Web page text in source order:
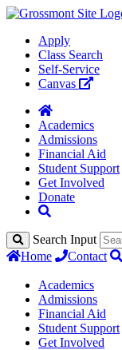
Apply
Class Search
Self-Service
Canvas
Academics
Admissions
Financial Aid
Student Support
Get Involved
Donate
Search Input
Home
Contact
Academics
Admissions
Financial Aid
Student Support
Get Involved